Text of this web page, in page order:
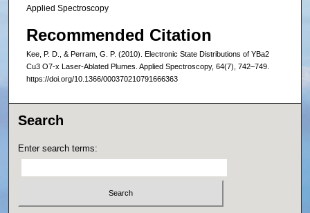
Applied Spectroscopy
Recommended Citation
Kee, P. D., & Perram, G. P. (2010). Electronic State Distributions of YBa2
Cu3 O7-x Laser-Ablated Plumes. Applied Spectroscopy, 64(7), 742–749.
https://doi.org/10.1366/000370210791666363
Search
Enter search terms: